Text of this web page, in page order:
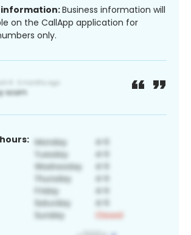
information:Business information will
on the CallApp application for
only.